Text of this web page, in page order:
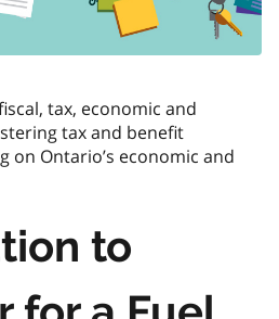
tax, economic and
tax and benefit
Ontario’s economic and
to